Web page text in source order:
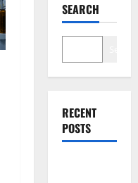
SEARCH
RECENT
POSTS